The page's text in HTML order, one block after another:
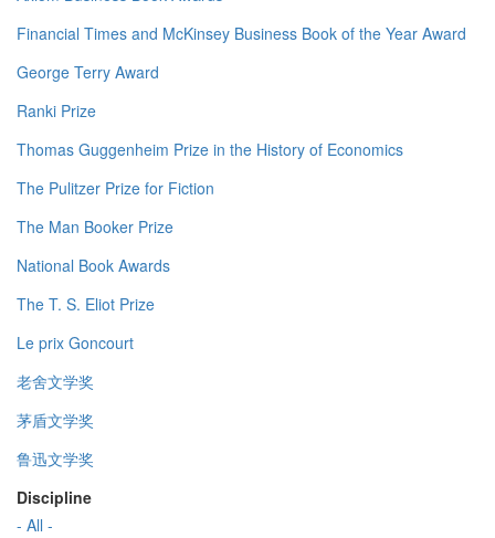
Financial Times and McKinsey Business Book of the Year Award
George Terry Award
Ranki Prize
Thomas Guggenheim Prize in the History of Economics
The Pulitzer Prize for Fiction
The Man Booker Prize
National Book Awards
The T. S. Eliot Prize
Le prix Goncourt
老舍文学奖
茅盾文学奖
鲁迅文学奖
Discipline
- All -